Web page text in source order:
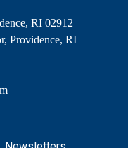
RI 02912
Providence, RI